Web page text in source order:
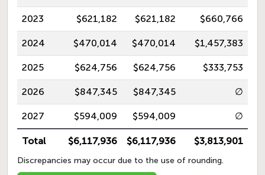
2023 $621,182 $621,182 $660,766
2024 $470,014 $470,014 $1,457,383
2025 $624,756 $624,756 $333,753
2026 $847,345 $847,345 ∅
2027 $594,009 $594,009 ∅
Total $6,117,936 $6,117,936 $3,813,901
Discrepancies may occur due to the use of rounding.